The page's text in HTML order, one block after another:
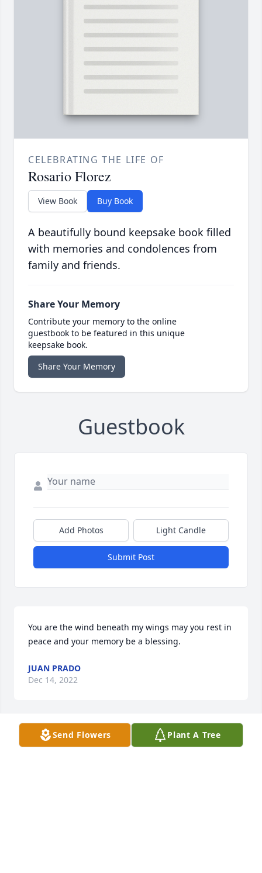
CELEBRATING THE LIFE OF
Rosario Florez
View Book Buy Book
A beautifully bound keepsake book filled
with memories and condolences from
family and friends.
Share Your Memory
Contribute your memory to the online
guestbook to be featured in this unique
keepsake book.
Share Your Memory
Guestbook
Add Photos Light Candle
Submit Post
You are the wind beneath my wings may you rest in
peace and your memory be a blessing.
JUAN PRADO
Dec 14, 2022
Send Flowers Plant A Tree